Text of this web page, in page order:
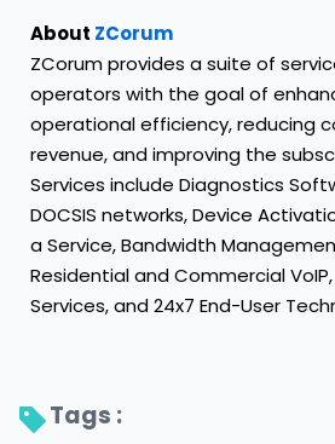
About ZCorum
ZCorum provides a suite of
operators with the goal of
operational efficiency, reducing
revenue, and improving the
Services include Diagnostics
DOCSIS networks, Device
a Service, Bandwidth
Residential and Commercial VoIP,
Services, and 24x7 End-User
Tags :